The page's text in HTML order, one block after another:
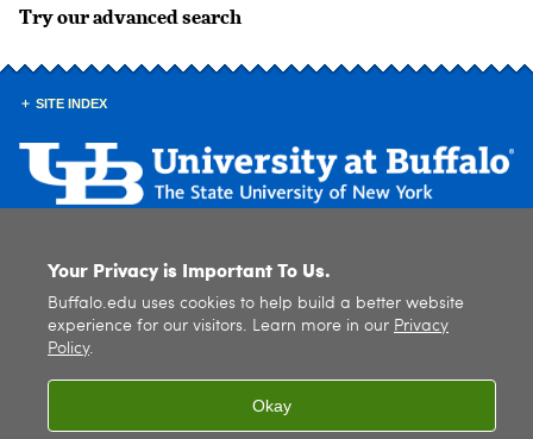
Try our advanced search
SITE INDEX
Your Privacy is Important To Us.
Buffalo.edu uses cookies to help build a better website
experience for our visitors. Learn more in our Privacy
Policy.
Okay